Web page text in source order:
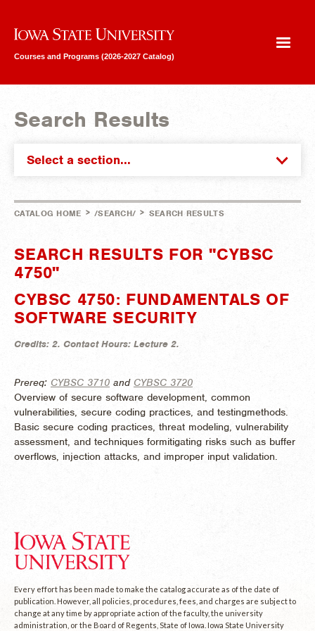
Iowa State University
Courses and Programs (2026-2027 Catalog)
Search Results
Select a section...
CATALOG HOME > /SEARCH/ > SEARCH RESULTS
SEARCH RESULTS FOR "CYBSC
4750"
CYBSC 4750: FUNDAMENTALS OF
SOFTWARE SECURITY
Credits: 2. Contact Hours: Lecture 2.
Prereq: CYBSC 3710 and CYBSC 3720
Overview of secure software development, common
vulnerabilities, secure coding practices, and testingmethods.
Basic secure coding practices, threat modeling, vulnerability
assessment, and techniques formitigating risks such as buffer
overflows, injection attacks, and improper input validation.
Every effort has been made to make the catalog accurate as of the date of
publication. However, all policies, procedures, fees, and charges are subject to
change at any time by appropriate action of the faculty, the university
administration, or the Board of Regents, State of Iowa. Iowa State University